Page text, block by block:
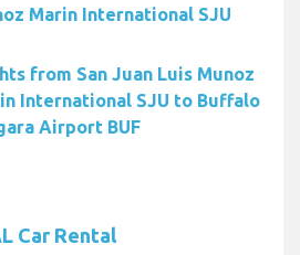
Marin International SJU
from San Juan Luis Munoz
International SJU to Buffalo
Airport BUF
Car Rental